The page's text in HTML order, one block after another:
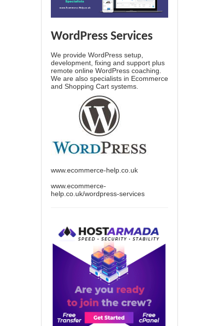
WordPress Services
We provide WordPress setup,
development, fixing and support plus
remote online WordPress coaching.
We are also specialists in Ecommerce
and Shopping Cart systems.
www.ecommerce-help.co.uk
www.ecommerce-
help.co.uk/wordpress-services